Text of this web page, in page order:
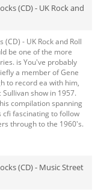
(CD) - UK Rock and
(CD) - UK Rock and Roll
be one of the more
is You've probably
a member of Gene
to record ea with him,
show in 1957.
compilation spanning
cfi fascinating to follow
through to the 1960's.
(CD) - Music Street